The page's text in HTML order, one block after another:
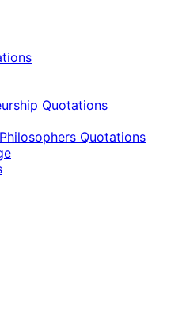
Quotations
Quotations